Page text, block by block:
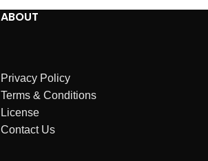
ABOUT
Privacy Policy
Terms & Conditions
License
Contact Us